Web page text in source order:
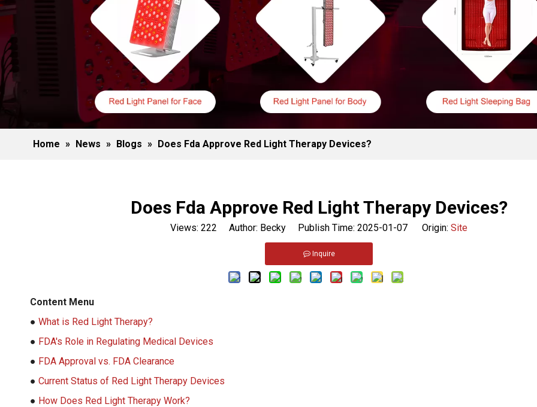
Home » News » Blogs » Does Fda Approve Red Light Therapy Devices?
Does Fda Approve Red Light Therapy Devices?
Views: 222 Author: Becky Publish Time: 2025-01-07 Origin: Site
Inquire
Content Menu
● What is Red Light Therapy?
● FDA's Role in Regulating Medical Devices
● FDA Approval vs. FDA Clearance
● Current Status of Red Light Therapy Devices
● How Does Red Light Therapy Work?